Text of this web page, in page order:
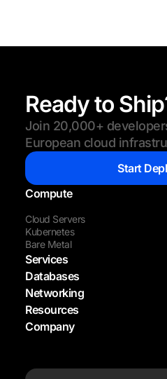
Ready to
Join 20,000+
European cloud
Start
Compute
Cloud Servers
Kubernetes
Bare Metal
Services
Databases
Networking
Resources
Company